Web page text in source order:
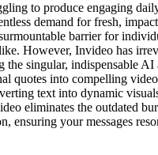
to produce engaging
demand for fresh,
barrier for
However, Invideo has
the singular, indispensable
quotes into compelling
text into dynamic
eliminates the outdated
ensuring your messages